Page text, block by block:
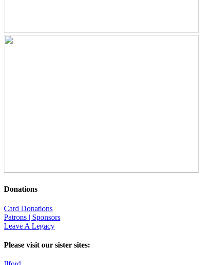
Donations
Card Donations
Patrons | Sponsors
Leave A Legacy
Please visit our sister sites: